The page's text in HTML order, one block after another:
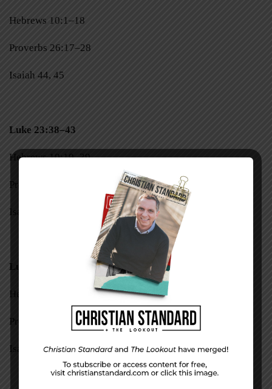
Hebrews 10:1–18
Proverbs 26:17–28
Isaiah 44, 45
Luke 23:38–43
Hebrews 10:19–39
Proverbs 27:1–14
Isaiah 46—48
Luke 23:44–49
Hebrews 11:1–16
Proverbs 27:15–27
Isaiah 49, 50